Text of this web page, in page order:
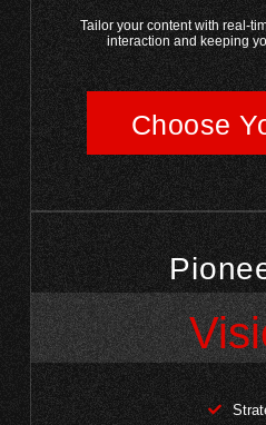
Tailor your content with real-
interaction and keeping
Choose